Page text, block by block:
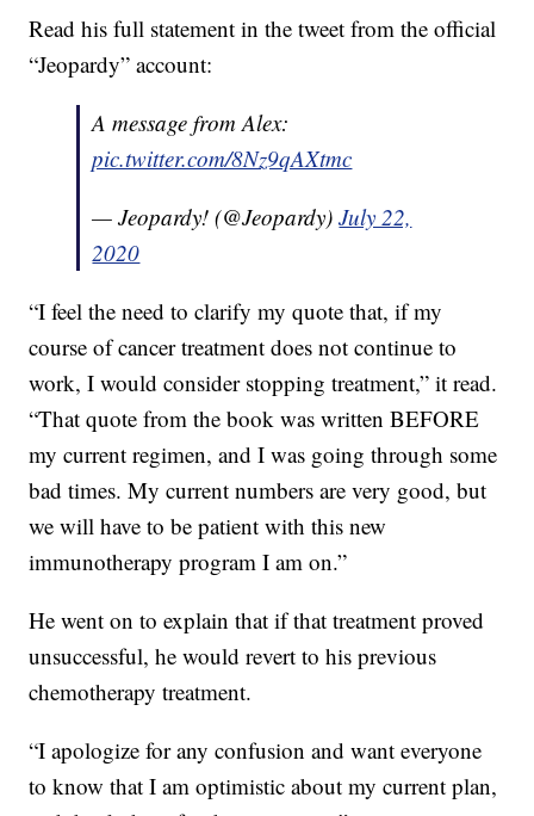
Read his full statement in the tweet from the official
“Jeopardy” account:
A message from Alex:
pic.twitter.com/8Nz9qAXtmc
— Jeopardy! (@Jeopardy)July 22,
2020
“I feel the need to clarify my quote that, if my
course of cancer treatment does not continue to
work, I would consider stopping treatment,” it read.
“That quote from the book was written BEFORE
my current regimen, and I was going through some
bad times. My current numbers are very good, but
we will have to be patient with this new
immunotherapy program I am on.”
He went on to explain that if that treatment proved
unsuccessful, he would revert to his previous
chemotherapy treatment.
“I apologize for any confusion and want everyone
to know that I am optimistic about my current plan,